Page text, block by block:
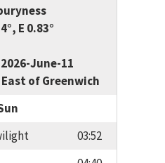
E 0.83°
June-11
of Greenwich
03:52